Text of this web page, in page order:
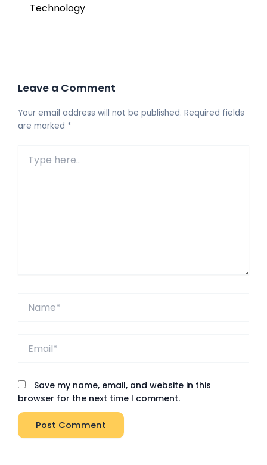
Technology
Leave a Comment
Your email address will not be published. Required fields
are marked *
here..
Save my name, email, and website in this
browser for the next time I comment.